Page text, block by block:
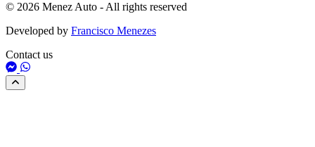
© 2026 Menez Auto - All rights reserved
Developed by Francisco Menezes
Contact us